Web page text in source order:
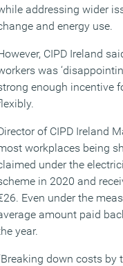
addressing wider
and energy use.
CIPD Ireland
was
enough incentive
of CIPD Ireland
workplaces being
under the
in 2020 and
Even under the
amount paid
year.
down costs by